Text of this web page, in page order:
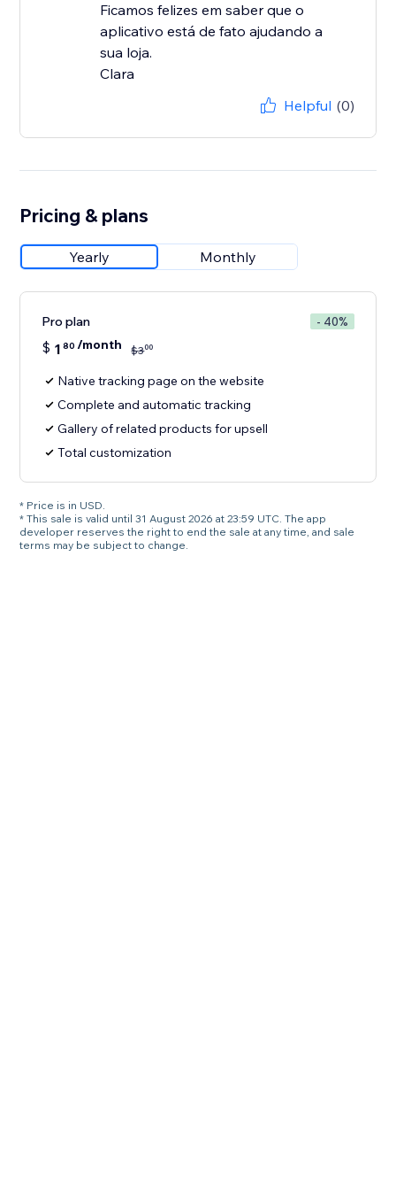
Ficamos felizes em saber que o
aplicativo está de fato ajudando a
sua loja.
Clara
Helpful (0)
Pricing & plans
Yearly Monthly
Pro plan - 40%
$ 1 80 /month $300
Native tracking page on the website
Complete and automatic tracking
Gallery of related products for upsell
Total customization
* Price is in USD.
* This sale is valid until 31 August 2026 at 23:59 UTC. The app
developer reserves the right to end the sale at any time, and sale
terms may be subject to change.